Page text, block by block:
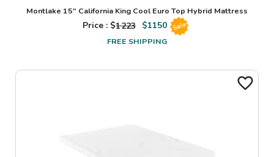
Montlake 15" California King Cool Euro Top Hybrid Mattress
Price : $1223 $1150 Sale
FREE SHIPPING